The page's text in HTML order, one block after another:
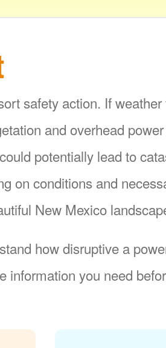
safety action. If
and overhead
potentially lead to
on conditions and
New Mexico
how disruptive a
information you need